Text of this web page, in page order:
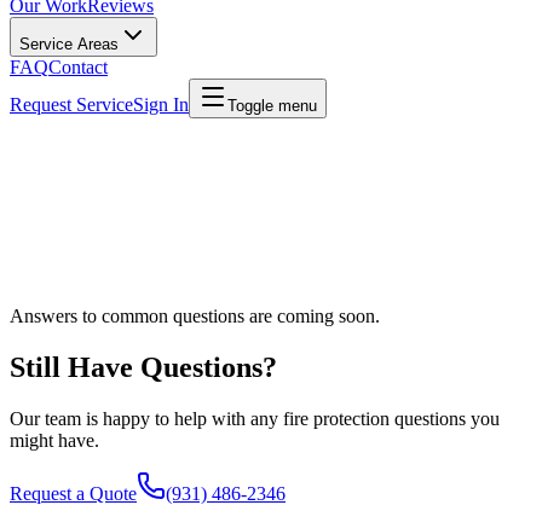
Our WorkReviews
Service Areas
FAQContact
Request ServiceSign In Toggle menu
Answers to common questions are coming soon.
Still Have Questions?
Our team is happy to help with any fire protection questions you
might have.
Request a Quote (931) 486-2346